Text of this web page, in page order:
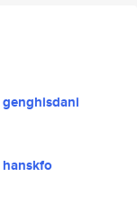
genghisdani
hanskfo